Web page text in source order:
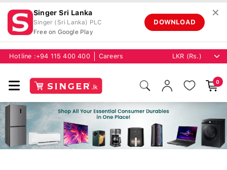
Singer Sri Lanka
Singer (Sri Lanka) PLC
Free on Google Play
DOWNLOAD
✕
Hotline : +94 115 400 400 Careers
0